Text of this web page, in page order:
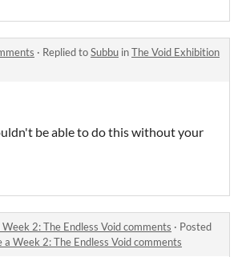
· Replied toSubbu inThe Void Exhibition
be able to do this without your
2: The Endless Void comments · Posted
a Week 2: The Endless Void comments